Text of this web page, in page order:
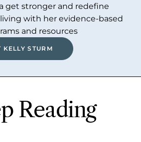
get stronger and redefine
with her evidence-based
and resources
KELLY STURM
Reading